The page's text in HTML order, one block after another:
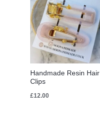
Handmade Resin Hair
Clips
£12.00